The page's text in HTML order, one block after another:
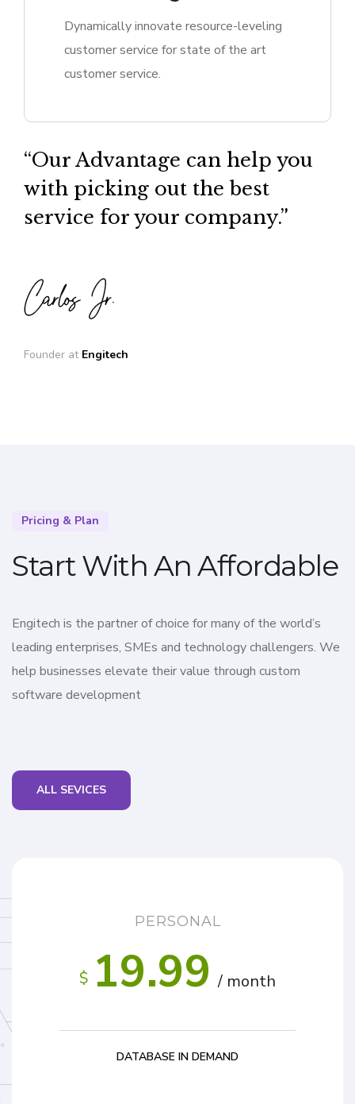
Dynamically innovate resource-leveling
customer service for state of the art
customer service.
“Our Advantage can help you
with picking out the best
service for your company.”
Founder at Engitech
Pricing & Plan
Start With An Affordable
Engitech is the partner of choice for many of the world’s
leading enterprises, SMEs and technology challengers. We
help businesses elevate their value through custom
software development
ALL SEVICES
PERSONAL
$ 19.99 / month
DATABASE IN DEMAND